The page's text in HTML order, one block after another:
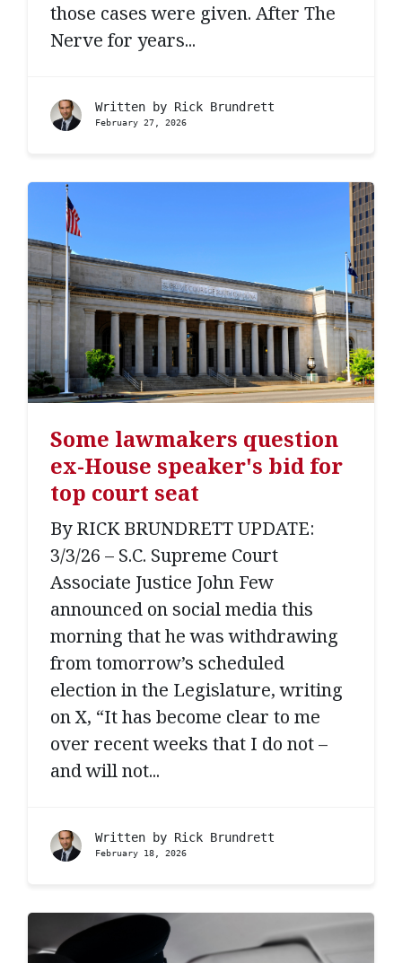
those cases were given. After The
Nerve for years...
Written by Rick Brundrett
February 27, 2026
Some lawmakers question
ex-House speaker's bid for
top court seat
By RICK BRUNDRETT UPDATE:
3/3/26 – S.C. Supreme Court
Associate Justice John Few
announced on social media this
morning that he was withdrawing
from tomorrow’s scheduled
election in the Legislature, writing
on X, “It has become clear to me
over recent weeks that I do not –
and will not...
Written by Rick Brundrett
February 18, 2026